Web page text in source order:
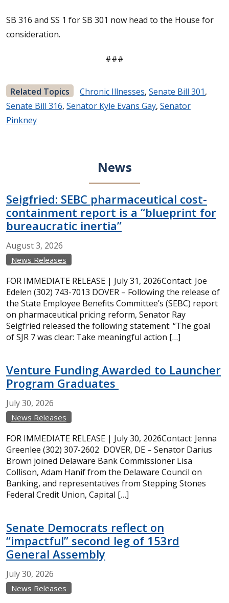
SB 316 and SS 1 for SB 301 now head to the House for
consideration.
###
Related Topics Chronic Illnesses, Senate Bill 301,
Senate Bill 316, Senator Kyle Evans Gay, Senator
Pinkney
News
Seigfried: SEBC pharmaceutical cost-
containment report is a “blueprint for
bureaucratic inertia”
August3, 2026
News Releases
FOR IMMEDIATE RELEASE | July 31, 2026Contact: Joe
Edelen (302) 743-7013 DOVER – Following the release of
the State Employee Benefits Committee’s (SEBC) report
on pharmaceutical pricing reform, Senator Ray
Seigfried released the following statement: “The goal
of SJR 7 was clear: Take meaningful action […]
Venture Funding Awarded to Launcher
Program Graduates
July30, 2026
News Releases
FOR IMMEDIATE RELEASE | July 30, 2026Contact: Jenna
Greenlee (302) 307-2602 DOVER, DE – Senator Darius
Brown joined Delaware Bank Commissioner Lisa
Collison, Adam Hanif from the Delaware Council on
Banking, and representatives from Stepping Stones
Federal Credit Union, Capital […]
Senate Democrats reflect on
“impactful” second leg of 153rd
General Assembly
July30, 2026
News Releases